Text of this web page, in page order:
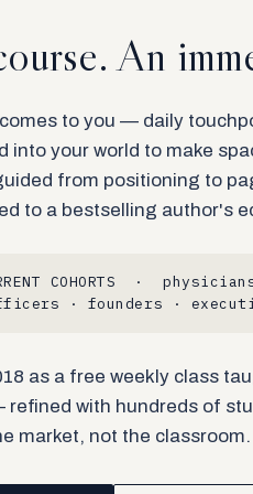
An
to you — daily
into your world to make
from positioning to
to a bestselling author's
COHORTS ·
· founders ·
as a free weekly class
refined with hundreds of
market, not the classroom.